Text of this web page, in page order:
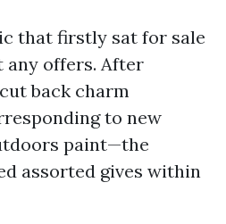
that firstly sat for sale
offers. After
back charm
to new
paint—the
assorted gives within